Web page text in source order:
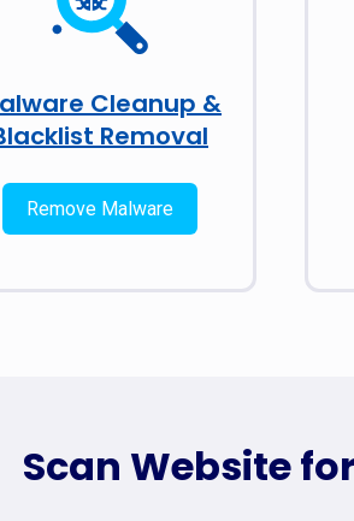
Cleanup &
Removal
Remove Malware
Scan Website